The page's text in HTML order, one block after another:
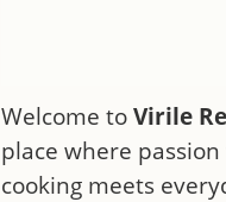
Welcome to Virile
place where
cooking meets